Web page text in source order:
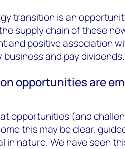
transition is an
supply chain of these
and positive association
and pay dividends.
opportunities are
opportunities (and
this may be clear,
in nature. We have seen